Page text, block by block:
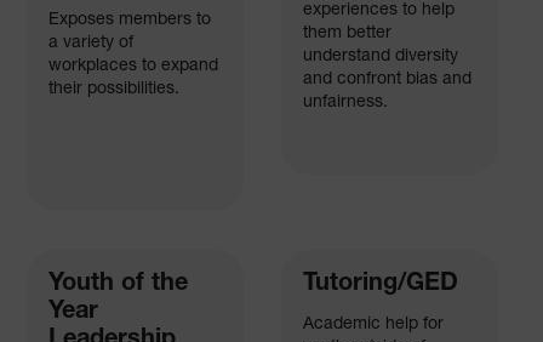
Youth of the
Year
experiences to help
them better
understand diversity
and confront bias and
unfairness.
Exposes members to
a variety of
workplaces to expand
their possibilities.
Tutoring/GED
Academic help for